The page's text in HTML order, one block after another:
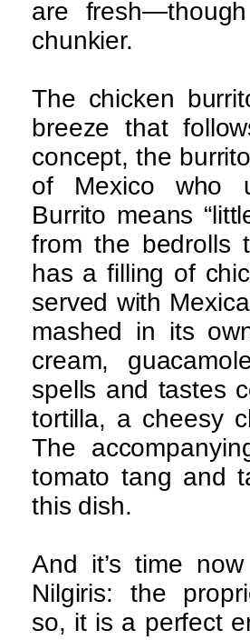
are
chunkier.
The chicken
breeze that
concept, the
of Mexico who
Burrito means
from the bedrolls
has a filling of
served with
mashed in its
cream,
spells and tastes
tortilla, a cheesy
The
tomato tang and
this dish.
And it’s time
Nilgiris: the
so, it is a perfect